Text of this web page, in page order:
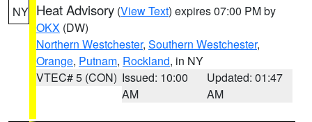
NY Heat Advisory (View Text) expires 07:00 PM by
OKX (DW)
Northern Westchester, Southern Westchester,
Orange, Putnam, Rockland, in NY
VTEC# 5 (CON) Issued: 10:00
AM
Updated: 01:47
AM